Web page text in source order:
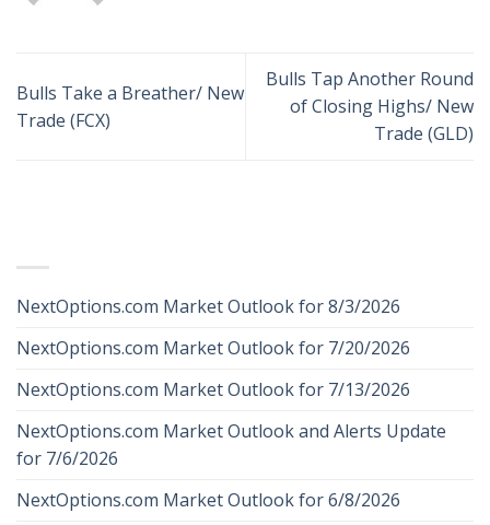
Bulls Take a Breather/ New
Trade (FCX)
Bulls Tap Another Round
of Closing Highs/ New
Trade (GLD)
NextOptions.com Market Outlook for 8/3/2026
NextOptions.com Market Outlook for 7/20/2026
NextOptions.com Market Outlook for 7/13/2026
NextOptions.com Market Outlook and Alerts Update
for 7/6/2026
NextOptions.com Market Outlook for 6/8/2026